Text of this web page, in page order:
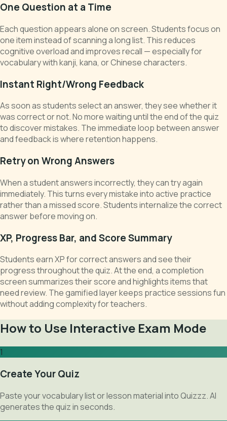
One Question at a Time
Each question appears alone on screen. Students focus on
one item instead of scanning a long list. This reduces
cognitive overload and improves recall — especially for
vocabulary with kanji, kana, or Chinese characters.
Instant Right/Wrong Feedback
As soon as students select an answer, they see whether it
was correct or not. No more waiting until the end of the quiz
to discover mistakes. The immediate loop between answer
and feedback is where retention happens.
Retry on Wrong Answers
When a student answers incorrectly, they can try again
immediately. This turns every mistake into active practice
rather than a missed score. Students internalize the correct
answer before moving on.
XP, Progress Bar, and Score Summary
Students earn XP for correct answers and see their
progress throughout the quiz. At the end, a completion
screen summarizes their score and highlights items that
need review. The gamified layer keeps practice sessions fun
without adding complexity for teachers.
How to Use Interactive Exam Mode
1
Create Your Quiz
Paste your vocabulary list or lesson material into Quizzz. AI
generates the quiz in seconds.